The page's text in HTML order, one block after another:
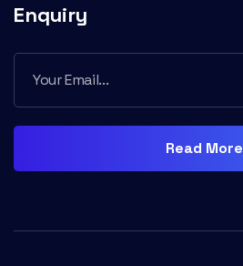
Enquiry
Read More